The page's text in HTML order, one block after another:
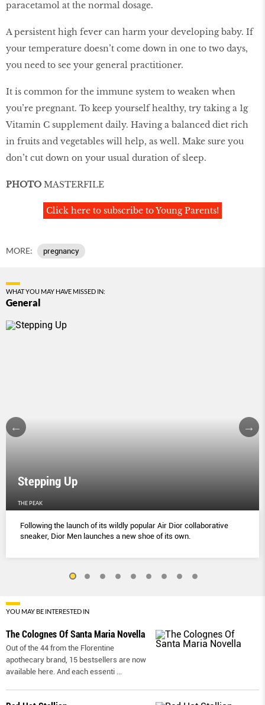
paracetamol at the normal dosage.
A persistent high fever can harm your developing baby. If
your temperature doesn’t come down in one to two days,
you need to see your general practitioner.
It is common for the immune system to weaken when
you’re pregnant. To keep yourself healthy, try taking a 1g
Vitamin C supplement daily. Having a balanced diet rich
in fruits and vegetables will help, as well. Make sure you
don’t cut down on your usual duration of sleep.
PHOTO MASTERFILE
Click here to subscribe to Young Parents!
MORE: pregnancy
WHAT YOU MAY HAVE MISSED IN:
General
Stepping Up
THE PEAK
Following the launch of its wildly popular Air Dior collaborative
sneaker, Dior Men launches a new shoe of its own.
YOU MAY BE INTERESTED IN
The Colognes Of Santa Maria Novella
Out of the 44 from the Florentine
apothecary brand, 15 bestsellers are now
available here. And each essenti ...